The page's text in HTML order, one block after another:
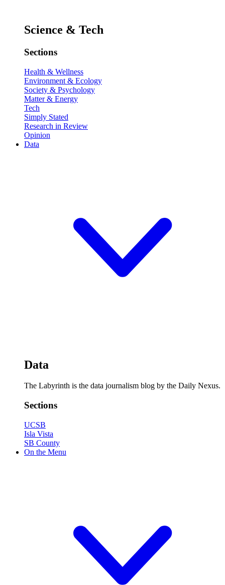
Science & Tech
Sections
Health & Wellness
Environment & Ecology
Society & Psychology
Matter & Energy
Tech
Simply Stated
Research in Review
Opinion
Data
Data
The Labyrinth is the data journalism blog by the Daily Nexus.
Sections
UCSB
Isla Vista
SB County
On the Menu